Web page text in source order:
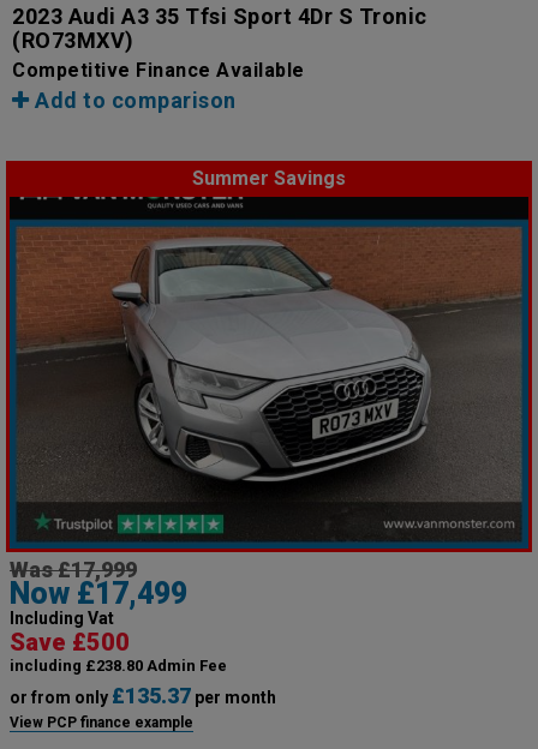
2023 Audi A3 35 Tfsi Sport 4Dr S Tronic
(RO73MXV)
Competitive Finance Available
Add to comparison
Summer Savings
Was £17,999
Now £17,499
Including Vat
Save £500
including £238.80 Admin Fee
or from only £135.37 per month
View PCP finance example